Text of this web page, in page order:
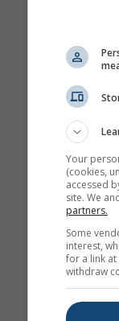
Your
(cookies,
accessed
site. We
partners.
Some
interest,
for a link
withdraw